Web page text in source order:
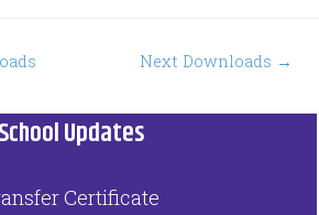
Next Downloads →
School Updates
Certificate